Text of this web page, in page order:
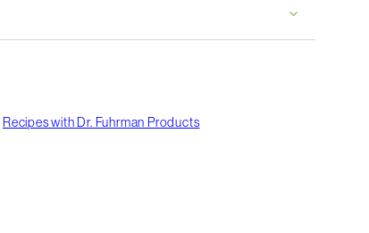
Recipes with Dr. Fuhrman Products